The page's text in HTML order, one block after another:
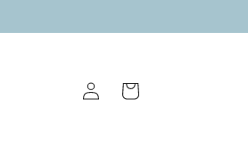
Log
in
Cart